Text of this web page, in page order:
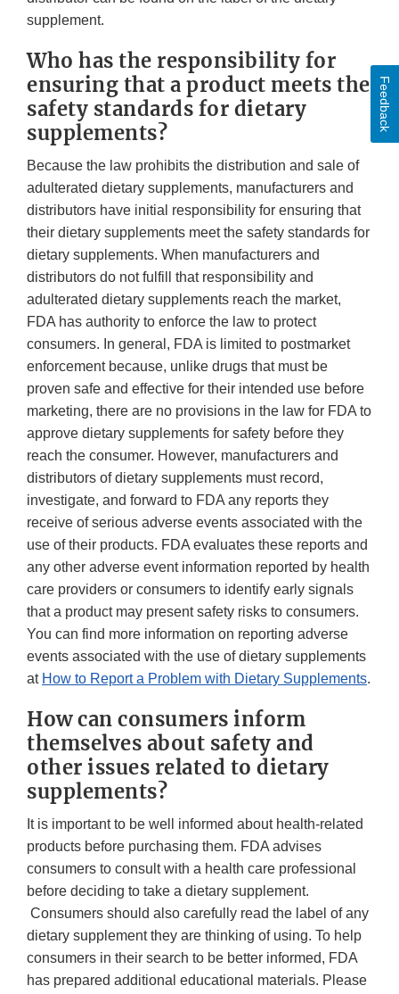
supplement.
Who has the responsibility for
ensuring that a product meets the
safety standards for dietary
supplements?
Because the law prohibits the distribution and sale of
adulterated dietary supplements, manufacturers and
distributors have initial responsibility for ensuring that
their dietary supplements meet the safety standards for
dietary supplements. When manufacturers and
distributors do not fulfill that responsibility and
adulterated dietary supplements reach the market,
FDA has authority to enforce the law to protect
consumers. In general, FDA is limited to postmarket
enforcement because, unlike drugs that must be
proven safe and effective for their intended use before
marketing, there are no provisions in the law for FDA to
approve dietary supplements for safety before they
reach the consumer. However, manufacturers and
distributors of dietary supplements must record,
investigate, and forward to FDA any reports they
receive of serious adverse events associated with the
use of their products. FDA evaluates these reports and
any other adverse event information reported by health
care providers or consumers to identify early signals
that a product may present safety risks to consumers.
You can find more information on reporting adverse
events associated with the use of dietary supplements
at How to Report a Problem with Dietary Supplements.
How can consumers inform
themselves about safety and
other issues related to dietary
supplements?
It is important to be well informed about health-related
products before purchasing them. FDA advises
consumers to consult with a health care professional
before deciding to take a dietary supplement.
Consumers should also carefully read the label of any
dietary supplement they are thinking of using. To help
consumers in their search to be better informed, FDA
has prepared additional educational materials. Please
Feedback